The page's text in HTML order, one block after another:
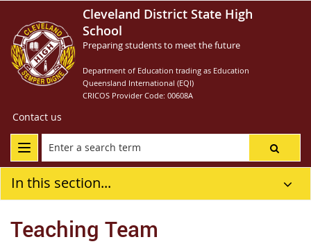
Cleveland District State High
School
Preparing students to meet the future
Department of Education trading as Education
Queensland International (EQI)
CRICOS Provider Code: 00608A
Contact us
In this section...
Teaching Team